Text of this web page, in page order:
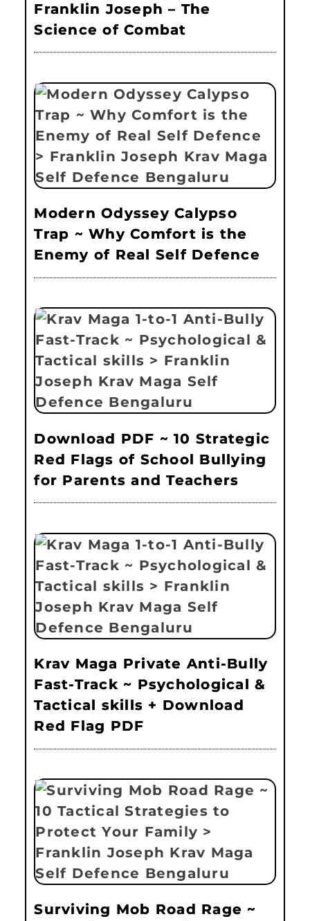
Franklin Joseph – The
Science of Combat
Modern Odyssey Calypso
Trap ~ Why Comfort is the
Enemy of Real Self Defence
Download PDF ~ 10 Strategic
Red Flags of School Bullying
for Parents and Teachers
Krav Maga Private Anti-Bully
Fast-Track ~ Psychological &
Tactical skills + Download
Red Flag PDF
Surviving Mob Road Rage ~